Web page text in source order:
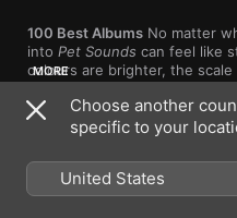
100 Best Albums No matter
into Pet Sounds can feel like
colours are brighter, the scale
profound pain (“I Just Wasn’t
Wilson’s arrangements
poetic point: When you’re
weight of an orchestra.
MORE
Choose another
specific to your
United States